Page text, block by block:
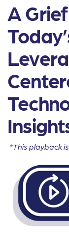
A
*This playback